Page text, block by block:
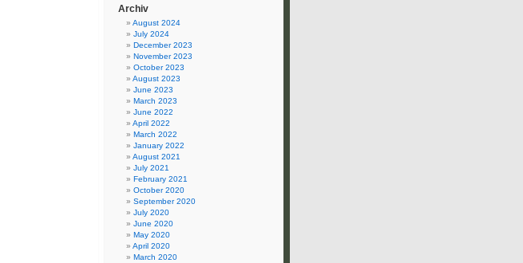
Archiv
August 2024
July 2024
December 2023
November 2023
October 2023
August 2023
June 2023
March 2023
June 2022
April 2022
March 2022
January 2022
August 2021
July 2021
February 2021
October 2020
September 2020
July 2020
June 2020
May 2020
April 2020
March 2020